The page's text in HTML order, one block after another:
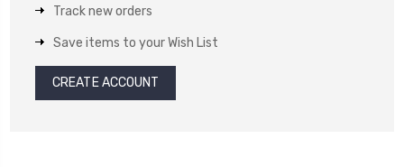
Track new orders
Save items to your Wish List
CREATE ACCOUNT